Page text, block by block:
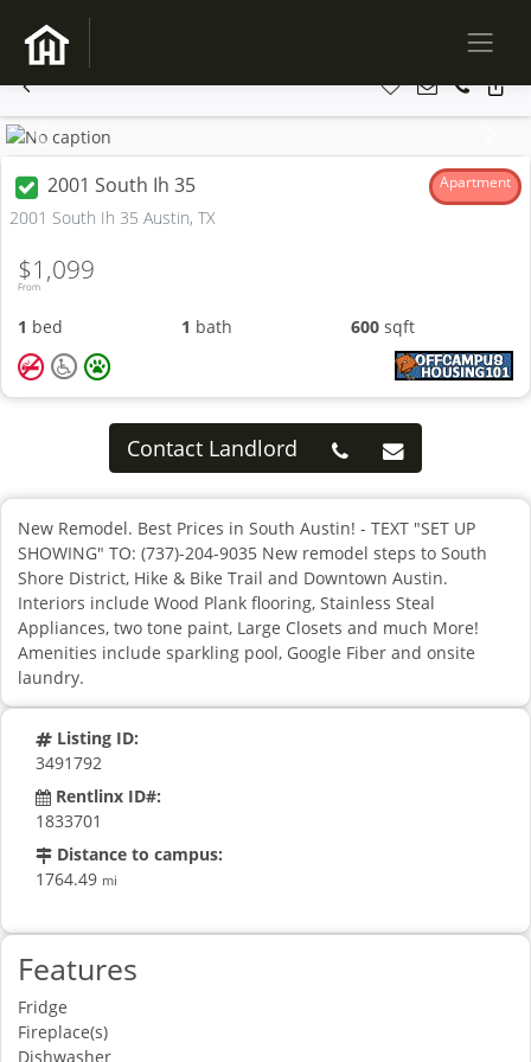
Previous
2001 South Ih 35 Apartment
2001 South Ih 35 Austin, TX
From
$1,099
1 bed 1 bath 600 sqft
Contact Landlord
New Remodel. Best Prices in South Austin! - TEXT "SET UP
SHOWING" TO: (737)-204-9035 New remodel steps to South
Shore District, Hike & Bike Trail and Downtown Austin.
Interiors include Wood Plank flooring, Stainless Steal
Appliances, two tone paint, Large Closets and much More!
Amenities include sparkling pool, Google Fiber and onsite
laundry.
Listing ID:
3491792
Rentlinx ID#:
1833701
Distance to campus:
1764.49 mi
Features
Fridge
Fireplace(s)
Dishwasher